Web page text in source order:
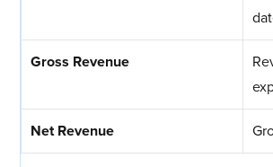
Gross Revenue
Net Revenue